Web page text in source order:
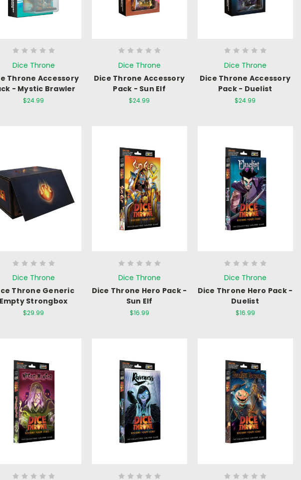
Dice Throne
Throne Accessory
- Mystic Brawler
$24.99
Dice Throne
Dice Throne Accessory
Pack - Sun Elf
$24.99
Dice Throne
Dice Throne Accessory
Pack - Duelist
$24.99
Dice Throne
Throne Generic
Strongbox
$29.99
Dice Throne
Dice Throne Hero Pack -
Sun Elf
$16.99
Dice Throne
Dice Throne Hero Pack -
Duelist
$16.99